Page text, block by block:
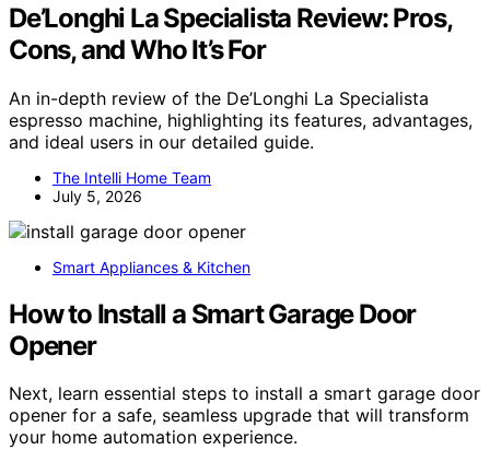
De’Longhi La Specialista Review: Pros,
Cons, and Who It’s For
An in-depth review of the De’Longhi La Specialista
espresso machine, highlighting its features, advantages,
and ideal users in our detailed guide.
The Intelli Home Team
July 5, 2026
Smart Appliances & Kitchen
How to Install a Smart Garage Door
Opener
Next, learn essential steps to install a smart garage door
opener for a safe, seamless upgrade that will transform
your home automation experience.